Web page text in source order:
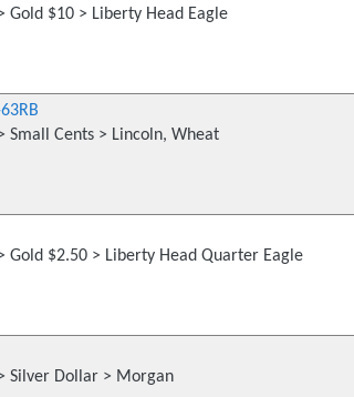
Gold $10 > Liberty Head Eagle
Small Cents > Lincoln, Wheat
Gold $2.50 > Liberty Head Quarter Eagle
Silver Dollar > Morgan